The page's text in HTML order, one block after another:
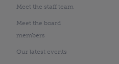
Meet the staff team
Meet the board
members
Our latest events